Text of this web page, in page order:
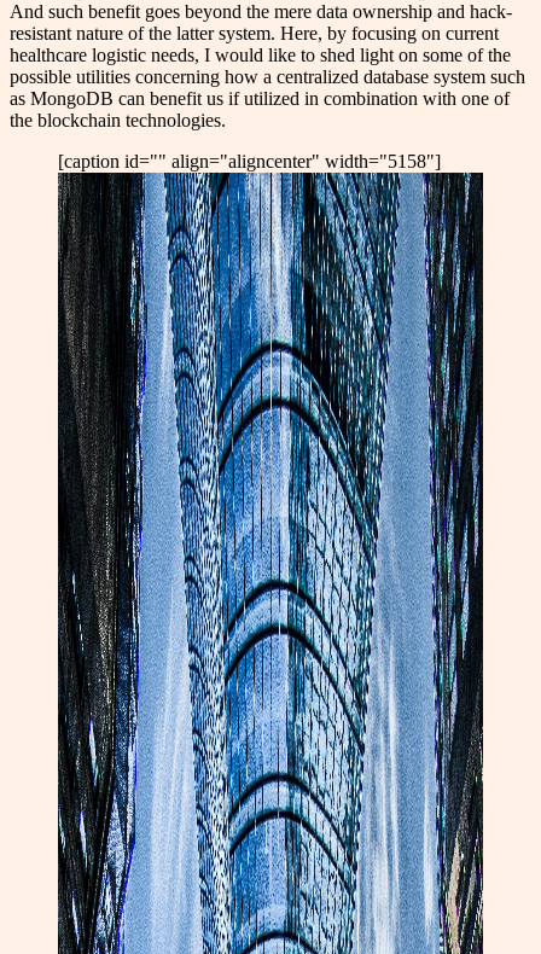
And such benefit goes beyond the mere data ownership and hack-
resistant nature of the latter system. Here, by focusing on current
healthcare logistic needs, I would like to shed light on some of the
possible utilities concerning how a centralized database system such
as MongoDB can benefit us if utilized in combination with one of
the blockchain technologies.
[caption id="" align="aligncenter" width="5158"]